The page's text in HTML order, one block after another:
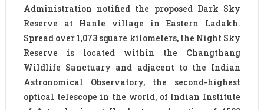
Administration notified the proposed Dark Sky
Reserve at Hanle village in Eastern Ladakh.
Spread over 1,073 square kilometers, the Night Sky
Reserve is located within the Changthang
Wildlife Sanctuary and adjacent to the Indian
Astronomical Observatory, the second-highest
optical telescope in the world, of Indian Institute